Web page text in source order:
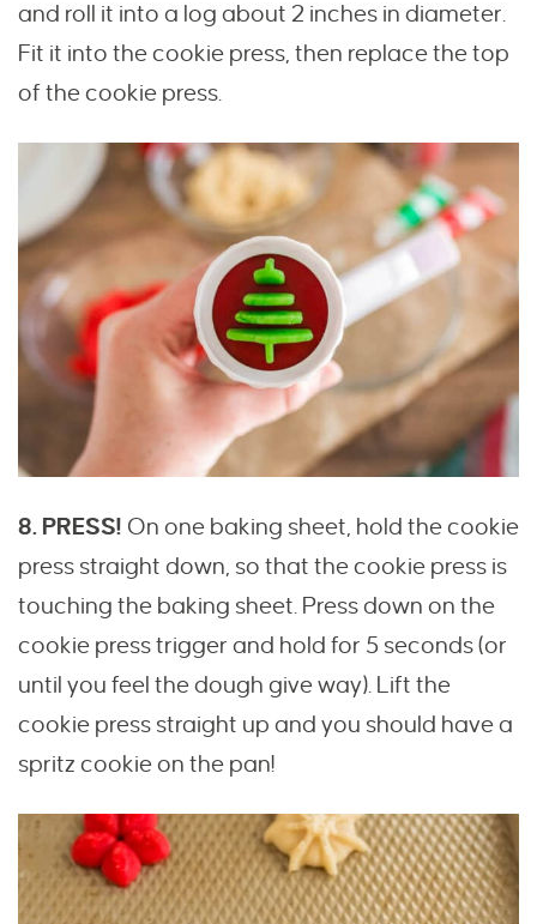
and roll it into a log about 2 inches in diameter.
Fit it into the cookie press, then replace the top
of the cookie press.
8. PRESS! On one baking sheet, hold the cookie
press straight down, so that the cookie press is
touching the baking sheet. Press down on the
cookie press trigger and hold for 5 seconds (or
until you feel the dough give way). Lift the
cookie press straight up and you should have a
spritz cookie on the pan!